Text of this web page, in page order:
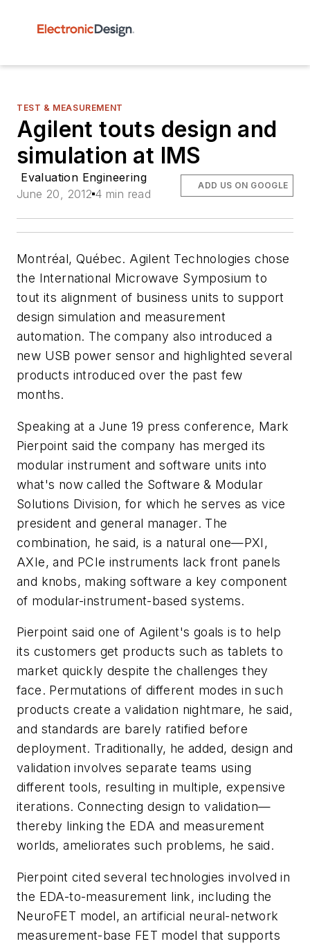
TEST & MEASUREMENT
Agilent touts design and
simulation at IMS
Evaluation Engineering
June 20, 2012 4 min read
ADD US ON GOOGLE
Montréal, Québec. Agilent Technologies chose
the International Microwave Symposium to
tout its alignment of business units to support
design simulation and measurement
automation. The company also introduced a
new USB power sensor and highlighted several
products introduced over the past few
months.
Speaking at a June 19 press conference, Mark
Pierpoint said the company has merged its
modular instrument and software units into
what's now called the Software & Modular
Solutions Division, for which he serves as vice
president and general manager. The
combination, he said, is a natural one—PXI,
AXIe, and PCIe instruments lack front panels
and knobs, making software a key component
of modular-instrument-based systems.
Pierpoint said one of Agilent's goals is to help
its customers get products such as tablets to
market quickly despite the challenges they
face. Permutations of different modes in such
products create a validation nightmare, he said,
and standards are barely ratified before
deployment. Traditionally, he added, design and
validation involves separate teams using
different tools, resulting in multiple, expensive
iterations. Connecting design to validation—
thereby linking the EDA and measurement
worlds, ameliorates such problems, he said.
Pierpoint cited several technologies involved in
the EDA-to-measurement link, including the
NeuroFET model, an artificial neural-network
measurement-base FET model that supports